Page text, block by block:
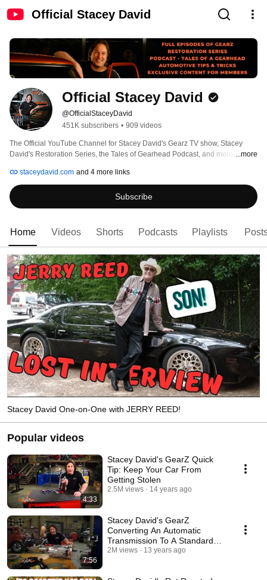
Official Stacey David
Official Stacey David
@OfficialStaceyDavid
451K subscribers • 909 videos
The Official YouTube Channel for Stacey David's Gearz TV show, Stacey
David's Restoration Series, the Tales of Gearhead Podcast, and more! ...more
staceydavid.com and 4 more links
Subscribe
Home Videos Shorts Podcasts Playlists
Stacey David One-on-One with JERRY REED!
Popular videos
4:33
Stacey David's GearZ Quick
Tip: Keep Your Car From
Getting Stolen
2.5M views 14 years ago
7:56
Stacey David's GearZ
Converting An Automatic
Transmission To A Standard
Shift
2M views 13 years ago